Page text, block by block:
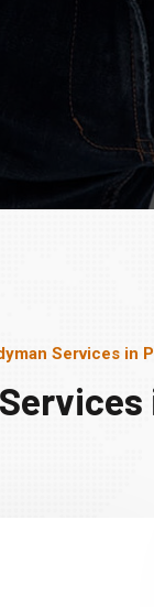
Services in